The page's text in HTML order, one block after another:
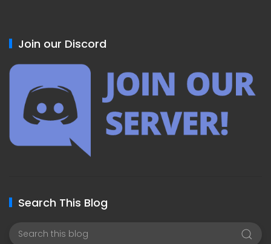
Join our Discord
Search This Blog